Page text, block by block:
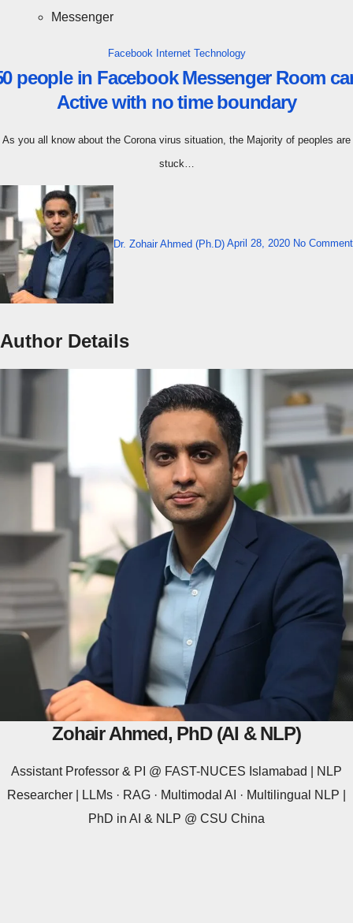
Messenger
Facebook Internet Technology
people in Facebook Messenger Room
Active with no time boundary
As you all know about the Corona virus situation, the Majority of peoples are
stuck…
Dr. Zohair Ahmed (Ph.D) April 28, 2020 No
Author Details
Zohair Ahmed, PhD (AI & NLP)
Assistant Professor & PI @ FAST-NUCES Islamabad | NLP
Researcher | LLMs · RAG · Multimodal AI · Multilingual NLP |
PhD in AI & NLP @ CSU China